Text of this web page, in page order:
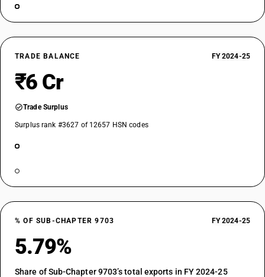
TRADE BALANCE FY 2024-25
₹6 Cr
Trade Surplus
Surplus rank #3627 of 12657 HSN codes
% OF SUB-CHAPTER 9703 FY 2024-25
5.79%
Share of Sub-Chapter 9703’s total exports in FY 2024-25